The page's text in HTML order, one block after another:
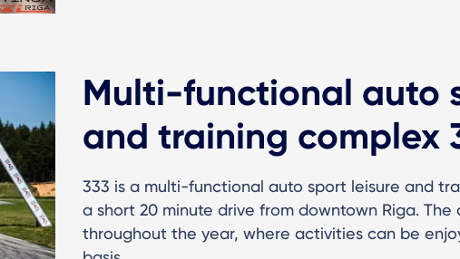
Multi-functional auto
and training complex
333 is a multi-functional auto sport leisure and
a short 20 minute drive from downtown Riga. The
throughout the year, where activities can be